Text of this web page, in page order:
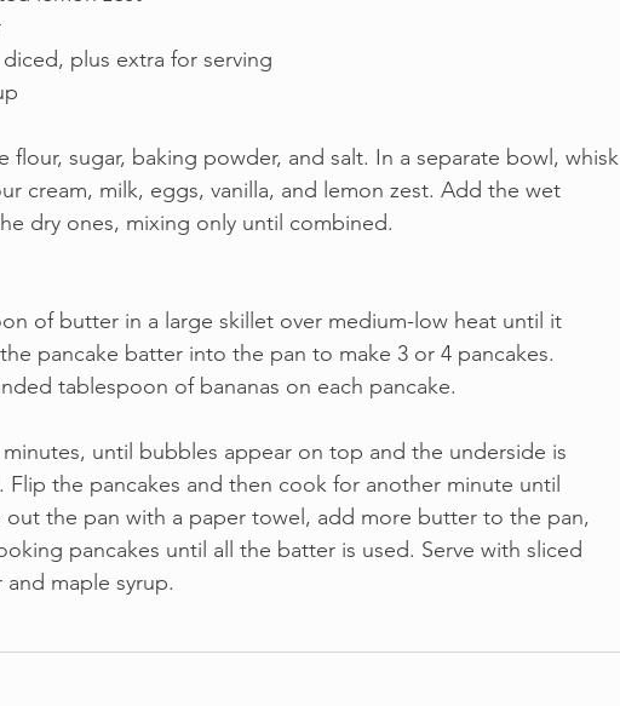
plus extra for serving
flour, sugar, baking powder, and salt. In a separate bowl, whisk
cream, milk, eggs, vanilla, and lemon zest. Add the wet
dry ones, mixing only until combined.
of butter in a large skillet over medium-low heat until it
pancake batter into the pan to make 3 or 4 pancakes.
tablespoon of bananas on each pancake.
until bubbles appear on top and the underside is
Flip the pancakes and then cook for another minute until
out the pan with a paper towel, add more butter to the pan,
pancakes until all the batter is used. Serve with sliced
maple syrup.